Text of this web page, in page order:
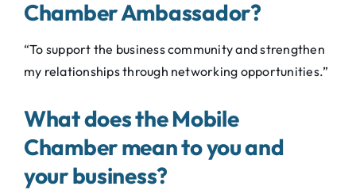
Chamber Ambassador?
“To support the business community and strengthen
my relationships through networking opportunities.”
What does the Mobile
Chamber mean to you and
your business?